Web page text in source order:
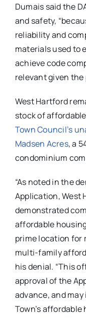
Dumais said the
and safety,
reliability and
materials used to
achieve code
relevant given the
West Hartford
stock of
Town Council’s
Madsen Acres, a
condominium
“As noted in the
Application, West
demonstrated
affordable
prime location for
multi-family
his denial. “This
approval of the
advance, and
Town’s affordable